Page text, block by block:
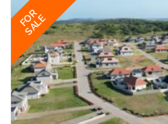
FOR
SALE